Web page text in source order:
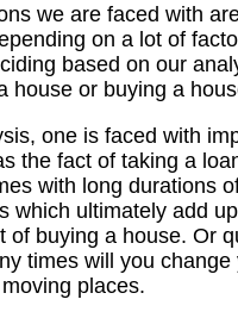
we are faced with
on a lot of
based on our
house or buying a
one is faced with
the fact of taking a
with long durations
which ultimately add
of buying a house. Or
times will you change
places.